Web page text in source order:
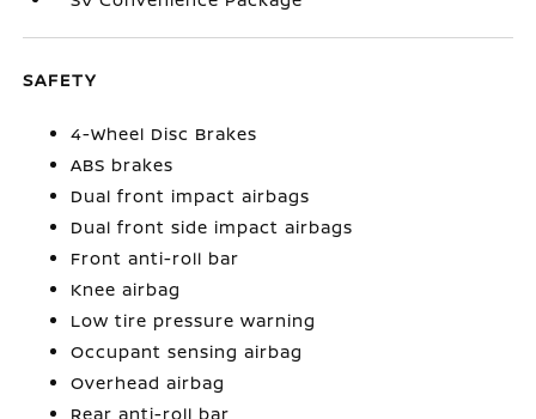
SAFETY
4-Wheel Disc Brakes
ABS brakes
Dual front impact airbags
Dual front side impact airbags
Front anti-roll bar
Knee airbag
Low tire pressure warning
Occupant sensing airbag
Overhead airbag
Rear anti-roll bar